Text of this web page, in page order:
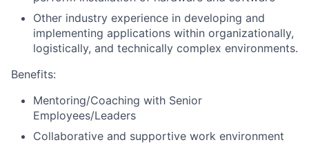
Other industry experience in developing and
implementing applications within organizationally,
logistically, and technically complex environments.
Benefits:
Mentoring/Coaching with Senior
Employees/Leaders
Collaborative and supportive work environment